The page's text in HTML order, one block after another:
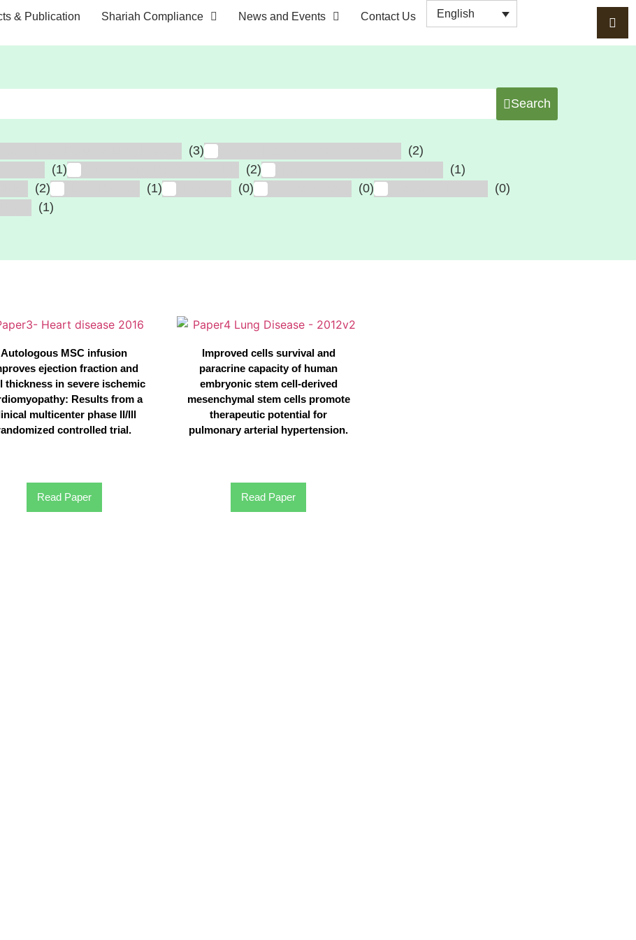
& Publication Shariah Compliance News and Events Contact Us English
Search
(3) (2)
(1) (2) (1)
(2) (1) (0) (0) (0)
(1)
Autologous MSC infusion
ejection fraction and
thickness in severe ischemic
Results from a
multicenter phase ll/lll
controlled trial.
Read Paper
Improved cells survival and
paracrine capacity of human
embryonic stem cell-derived
mesenchymal stem cells promote
therapeutic potential for
pulmonary arterial hypertension.
Read Paper